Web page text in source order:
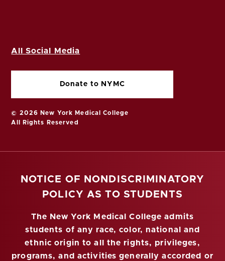
All Social Media
Donate to NYMC
© 2026 New York Medical College
All Rights Reserved
NOTICE OF NONDISCRIMINATORY
POLICY AS TO STUDENTS
The New York Medical College admits
students of any race, color, national and
ethnic origin to all the rights, privileges,
programs, and activities generally accorded or